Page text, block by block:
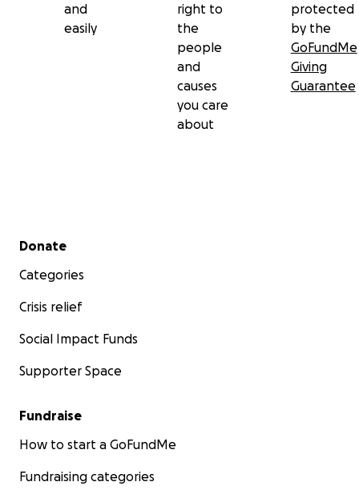
Director- Jula Manschot
Director- Jim Fleskens
Creative producer- Karolina Mozdzierz
Creative producer- Heather O'Connor
and
easily
right to
the
people
and
causes
you care
about
protected
by the
GoFundMe
Giving
Guarantee
Secondary menu
Donate
Categories
Crisis relief
Social Impact Funds
Supporter Space
Fundraise
How to start a GoFundMe
Fundraising categories